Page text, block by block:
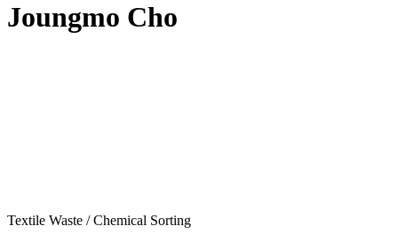
Joungmo Cho
Textile Waste /Chemical Sorting